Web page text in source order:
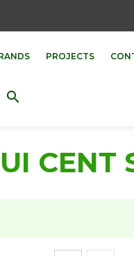
PROJECTS
search
CENT